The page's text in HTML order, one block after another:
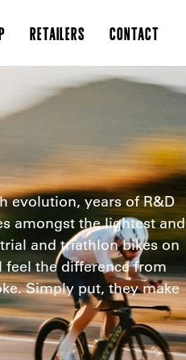
RETAILERS CONTACT
evolution, years of R&D
amongst the lightest and
and triathlon bikes on
feel the difference from
Simply put, they make